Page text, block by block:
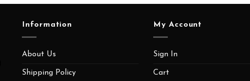
Information
About Us
Shipping Policy
My Account
Sign In
Cart